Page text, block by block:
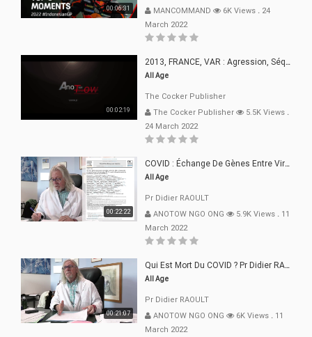
00:06:31
MANCOMMAND
6K Views . 24
March 2022
00:02:19
2013, FRANCE, VAR : Agression, Séquestration, Saucissonnage, Rançon, Extorsions
All Age
The Cocker Publisher
The Cocker Publisher
5.5K Views .
24 March 2022
00:22:22
COVID : Échange De Gènes Entre Virus Avec L"Homme 02 Mars 22
All Age
Pr Didier RAOULT
ANOTOW NGO ONG
5.9K Views . 11
March 2022
00:21:07
Qui Est Mort Du COVID ? Pr Didier RAOULT Déclaration 08 Mars 22
All Age
Pr Didier RAOULT
ANOTOW NGO ONG
6K Views . 11
March 2022